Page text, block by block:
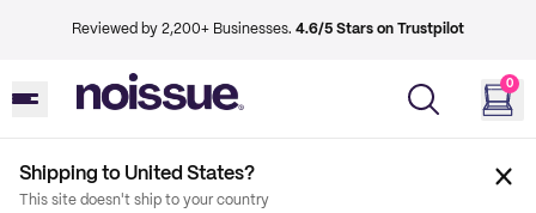
Reviewed by 2,200+ Businesses. 4.6/5 Stars on Trustpilot
0
Shipping to United States?
This site doesn't ship to your country